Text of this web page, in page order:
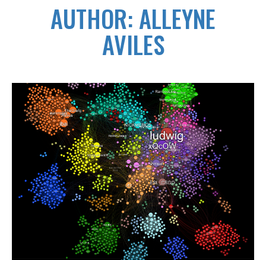
AUTHOR: ALLEYNE
AVILES